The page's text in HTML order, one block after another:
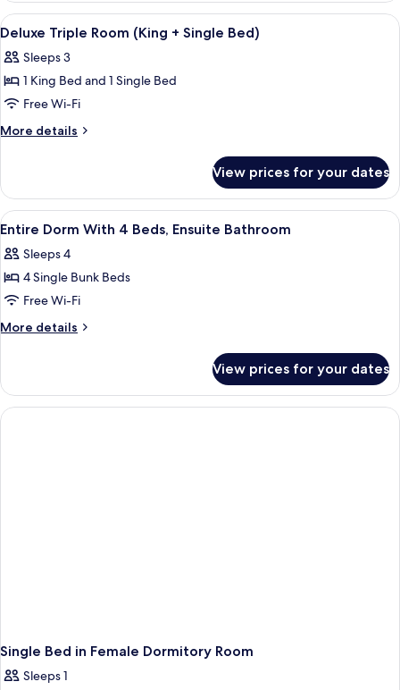
Ensuite
Bathroom
With
6
Ensuite
Bathroom
View
all
photos
for
Deluxe
Triple
+
Single
Bed)
In-room safe, iron/ironing board,
9
Deluxe Triple Room (King + Single Bed)
Sleeps 3
1 King Bed and 1 Single Bed
Free Wi-Fi
More details
More
Triple
Room
(King
Single
Bed)
View prices for your dates
View
all
photos
for
Entire
Dorm
Beds,
Ensuite
Bathroom
In-room safe, iron/ironing board,
7
Entire Dorm With 4 Beds, Ensuite Bathroom
Sleeps 4
4 Single Bunk Beds
Free Wi-Fi
More details
More
Dorm
With
4
View prices for your dates
Single Bed in Female Dormitory Room
Sleeps 1